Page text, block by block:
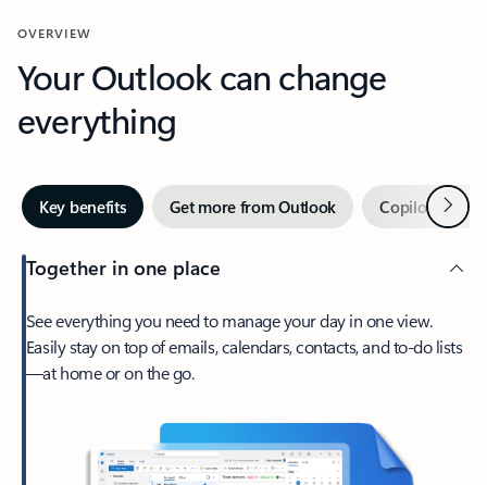
OVERVIEW
Your Outlook can change
everything
Key benefits Get more from Outlook Copilot inNext
Together in one place
See everything you need to manage your day in one view.
Easily stay on top of emails, calendars, contacts, and to-do lists
—at home or on the go.